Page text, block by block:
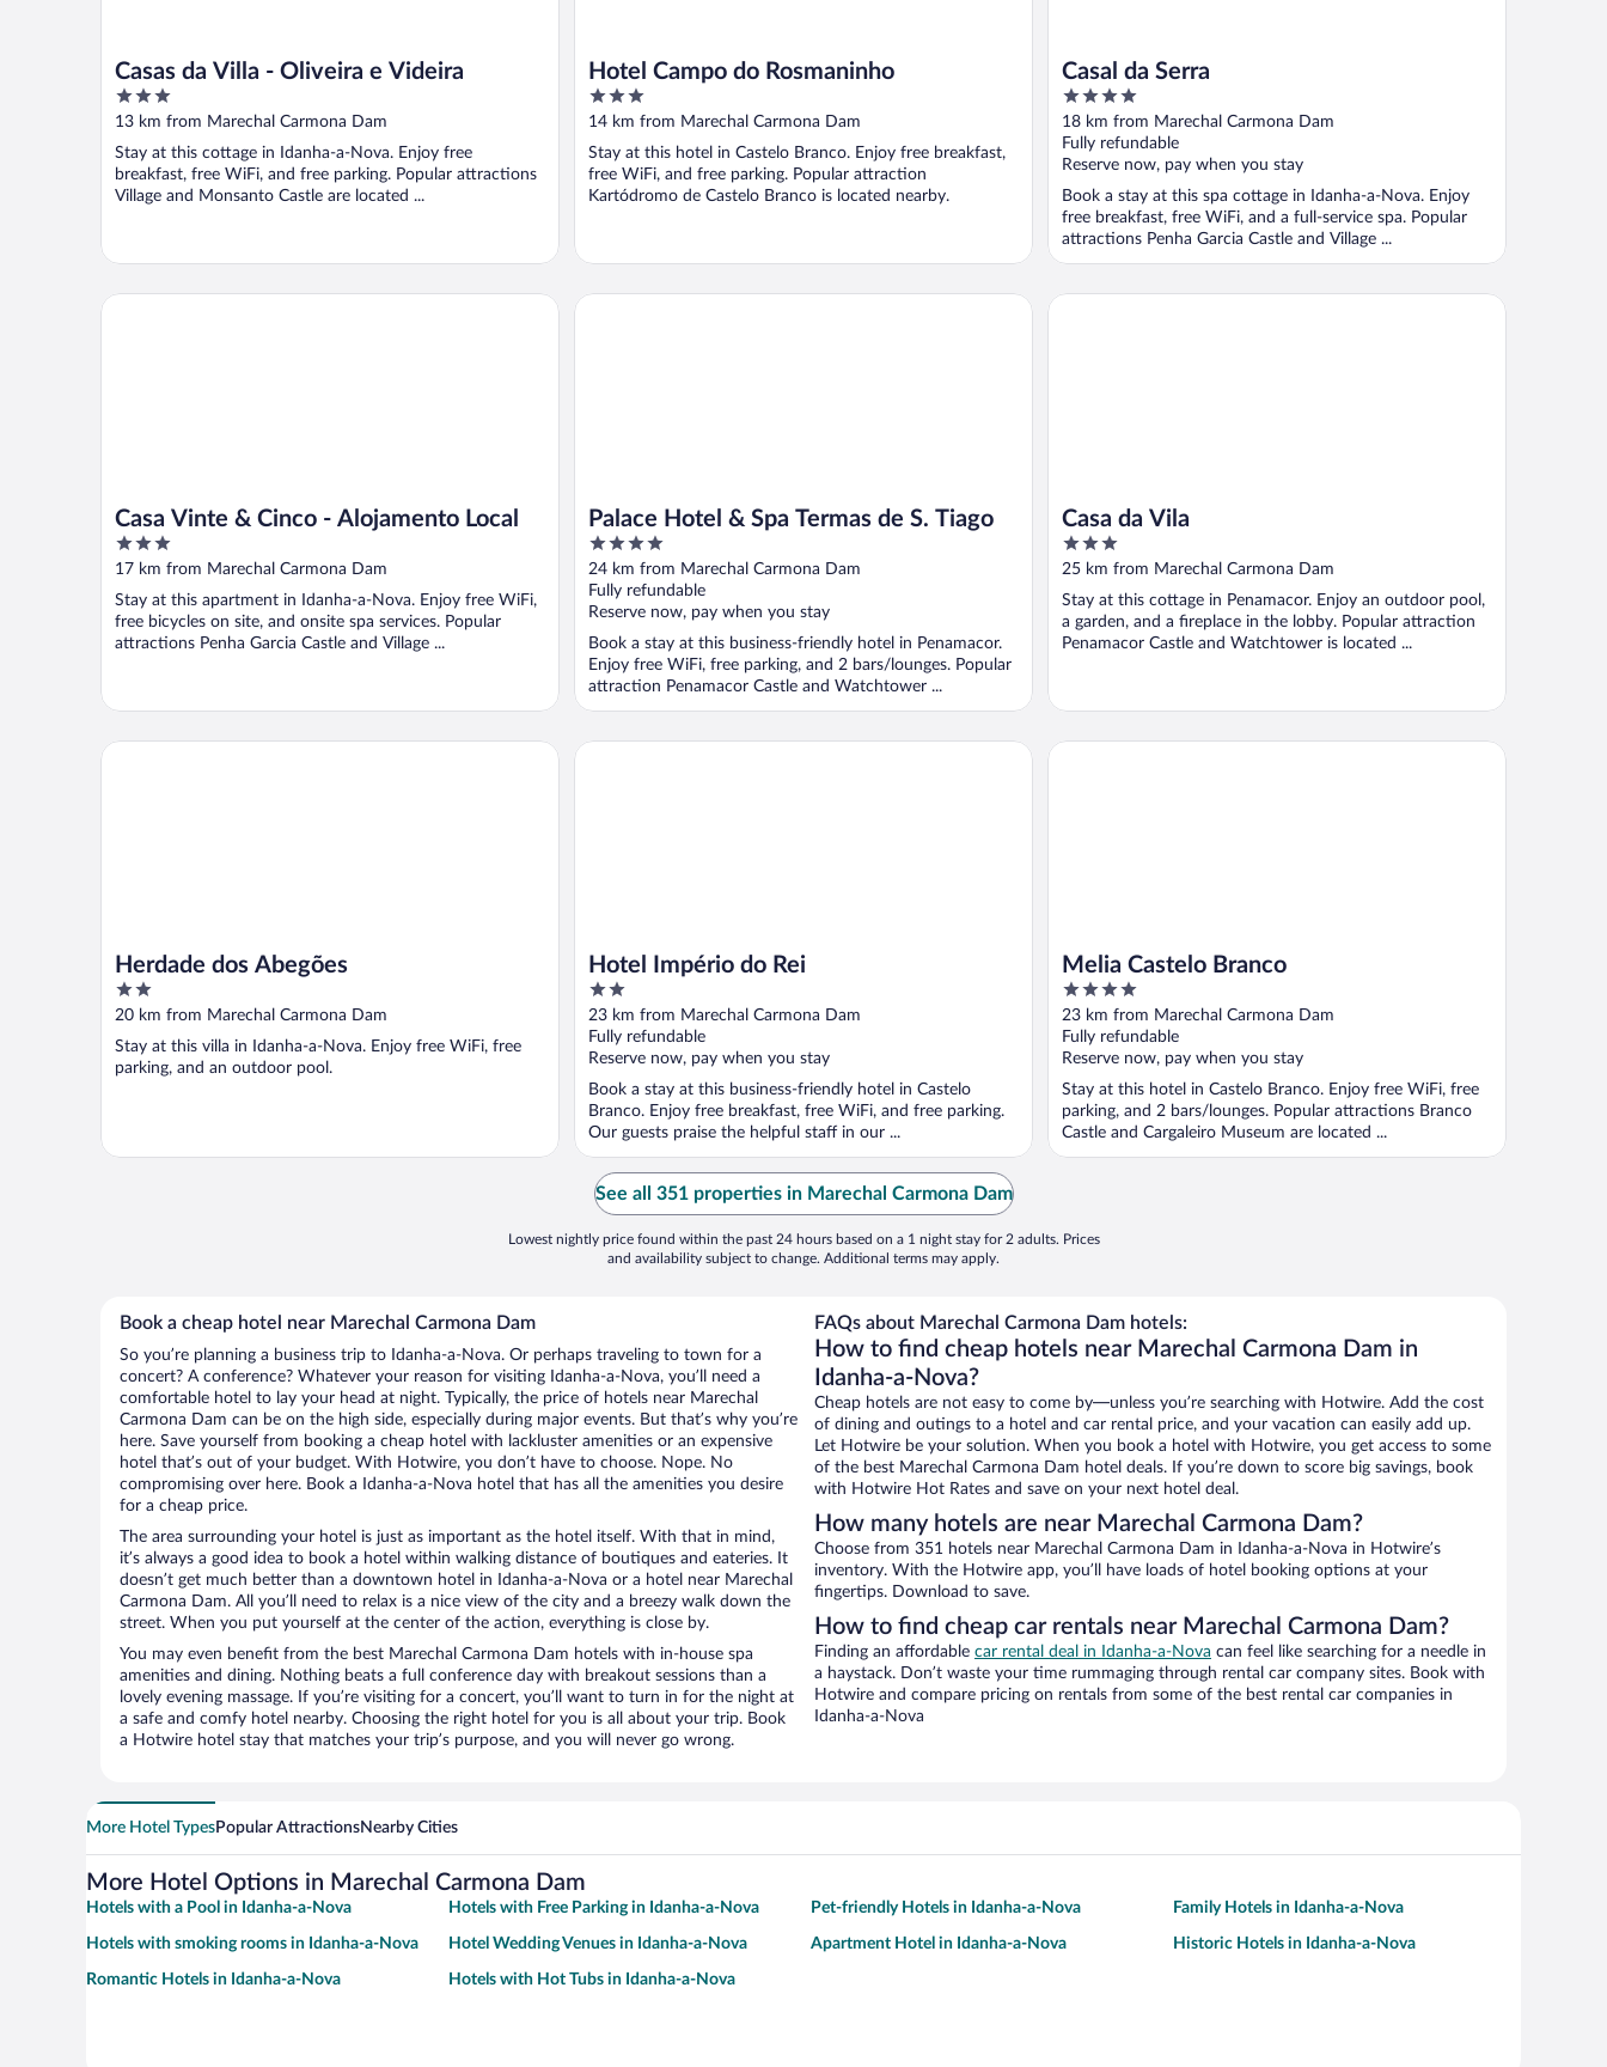
Casas da Villa - Oliveira e Videira
3
out
5
13 km from Marechal Carmona Dam
Stay at this cottage in Idanha-a-Nova. Enjoy free
breakfast, free WiFi, and free parking. Popular attractions
Village and Monsanto Castle are located ...
Hotel Campo do Rosmaninho
3
out
5
14 km from Marechal Carmona Dam
Stay at this hotel in Castelo Branco. Enjoy free breakfast,
free WiFi, and free parking. Popular attraction
Kartódromo de Castelo Branco is located nearby.
Casal da Serra
4
out
of
5
18 km from Marechal Carmona Dam
Fully refundable
Reserve now, pay when you stay
Book a stay at this spa cottage in Idanha-a-Nova. Enjoy
free breakfast, free WiFi, and a full-service spa. Popular
attractions Penha Garcia Castle and Village ...
Casa Vinte & Cinco - Alojamento Local
3
out
5
17 km from Marechal Carmona Dam
Stay at this apartment in Idanha-a-Nova. Enjoy free WiFi,
free bicycles on site, and onsite spa services. Popular
attractions Penha Garcia Castle and Village ...
Casa Vinte & Cinco - Alojamento Local
Palace Hotel & Spa Termas de S. Tiago
4
out
of
5
24 km from Marechal Carmona Dam
Fully refundable
Reserve now, pay when you stay
Book a stay at this business-friendly hotel in Penamacor.
Enjoy free WiFi, free parking, and 2 bars/lounges. Popular
attraction Penamacor Castle and Watchtower ...
Palace Hotel & Spa Termas de S. Tiago
Casa da Vila
3
out
5
25 km from Marechal Carmona Dam
Stay at this cottage in Penamacor. Enjoy an outdoor pool,
a garden, and a fireplace in the lobby. Popular attraction
Penamacor Castle and Watchtower is located ...
Casa da Vila
Herdade dos Abegões
2
out
of
5
20 km from Marechal Carmona Dam
Stay at this villa in Idanha-a-Nova. Enjoy free WiFi, free
parking, and an outdoor pool.
Herdade dos Abegões
Hotel Império do Rei
2
out
of
5
23 km from Marechal Carmona Dam
Fully refundable
Reserve now, pay when you stay
Book a stay at this business-friendly hotel in Castelo
Branco. Enjoy free breakfast, free WiFi, and free parking.
Our guests praise the helpful staff in our ...
Hotel Império do Rei
Melia Castelo Branco
4
out
of
5
23 km from Marechal Carmona Dam
Fully refundable
Reserve now, pay when you stay
Stay at this hotel in Castelo Branco. Enjoy free WiFi, free
parking, and 2 bars/lounges. Popular attractions Branco
Castle and Cargaleiro Museum are located ...
Melia Castelo Branco
See all 351 properties in Marechal Carmona Dam
Lowest nightly price found within the past 24 hours based on a 1 night stay for 2 adults. Prices
and availability subject to change. Additional terms may apply.
Book a cheap hotel near Marechal Carmona Dam
So you’re planning a business trip to Idanha-a-Nova. Or perhaps traveling to town for a
concert? A conference? Whatever your reason for visiting Idanha-a-Nova, you’ll need a
comfortable hotel to lay your head at night. Typically, the price of hotels near Marechal
Carmona Dam can be on the high side, especially during major events. But that’s why you’re
here. Save yourself from booking a cheap hotel with lackluster amenities or an expensive
hotel that’s out of your budget. With Hotwire, you don’t have to choose. Nope. No
compromising over here. Book a Idanha-a-Nova hotel that has all the amenities you desire
for a cheap price.
The area surrounding your hotel is just as important as the hotel itself. With that in mind,
it’s always a good idea to book a hotel within walking distance of boutiques and eateries. It
doesn’t get much better than a downtown hotel in Idanha-a-Nova or a hotel near Marechal
Carmona Dam. All you’ll need to relax is a nice view of the city and a breezy walk down the
street. When you put yourself at the center of the action, everything is close by.
You may even benefit from the best Marechal Carmona Dam hotels with in-house spa
amenities and dining. Nothing beats a full conference day with breakout sessions than a
lovely evening massage. If you’re visiting for a concert, you’ll want to turn in for the night at
a safe and comfy hotel nearby. Choosing the right hotel for you is all about your trip. Book
a Hotwire hotel stay that matches your trip’s purpose, and you will never go wrong.
FAQs about Marechal Carmona Dam hotels:
How to find cheap hotels near Marechal Carmona Dam in
Idanha-a-Nova?
Cheap hotels are not easy to come by—unless you’re searching with Hotwire. Add the cost
of dining and outings to a hotel and car rental price, and your vacation can easily add up.
Let Hotwire be your solution. When you book a hotel with Hotwire, you get access to some
of the best Marechal Carmona Dam hotel deals. If you’re down to score big savings, book
with Hotwire Hot Rates and save on your next hotel deal.
How many hotels are near Marechal Carmona Dam?
Choose from 351 hotels near Marechal Carmona Dam in Idanha-a-Nova in Hotwire’s
inventory. With the Hotwire app, you’ll have loads of hotel booking options at your
fingertips. Download to save.
How to find cheap car rentals near Marechal Carmona Dam?
Finding an affordable car rental deal in Idanha-a-Nova can feel like searching for a needle in
a haystack. Don’t waste your time rummaging through rental car company sites. Book with
Hotwire and compare pricing on rentals from some of the best rental car companies in
Idanha-a-Nova
More Hotel TypesPopular AttractionsNearby Cities
More Hotel Options in Marechal Carmona Dam
Hotels with a Pool in Idanha-a-Nova Hotels with Free Parking in Idanha-a-Nova Pet-friendly Hotels in Idanha-a-Nova Family Hotels in Idanha-a-Nova
Hotels with smoking rooms in Idanha-a-Nova Hotel Wedding Venues in Idanha-a-Nova Apartment Hotel in Idanha-a-Nova Historic Hotels in Idanha-a-Nova
Romantic Hotels in Idanha-a-Nova Hotels with Hot Tubs in Idanha-a-Nova